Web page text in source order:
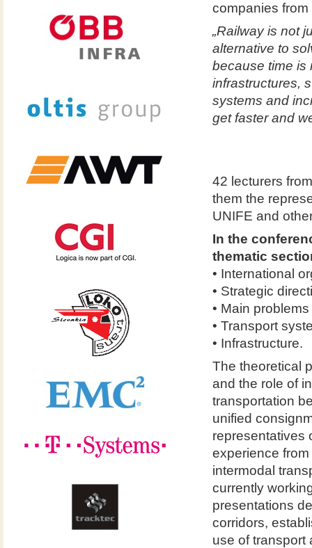
companies
„Railway is not
alternative to
because time is
infrastructures,
systems and
get faster and
42 lecturers
them the
UNIFE and
In the
thematic
• International
• Strategic
• Main
• Transport
• Infrastructure.
The theoretical
and the role of
transportation
unified
representatives
experience
intermodal
currently
presentations
corridors,
use of transport